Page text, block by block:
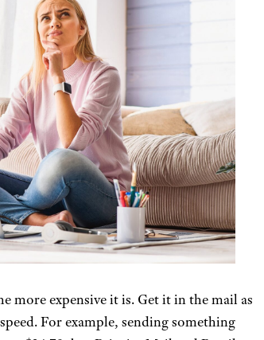
more expensive it is. Get it in the mail as
For example, sending something